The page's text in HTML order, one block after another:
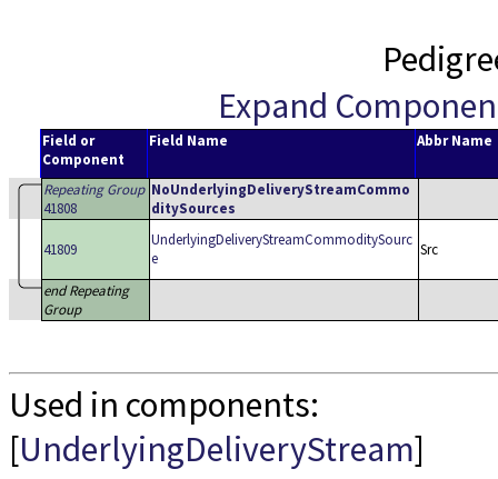
Expand
Field or
Component
Field Name Abbr Name
Repeating Group
41808
NoUnderlyingDeliveryStreamCommo
ditySources
41809
UnderlyingDeliveryStreamCommoditySourc
e
Src
end Repeating
Group
Used in components:
[UnderlyingDeliveryStream]